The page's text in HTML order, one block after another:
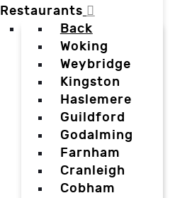
Restaurants
Back
Woking
Weybridge
Kingston
Haslemere
Guildford
Godalming
Farnham
Cranleigh
Cobham